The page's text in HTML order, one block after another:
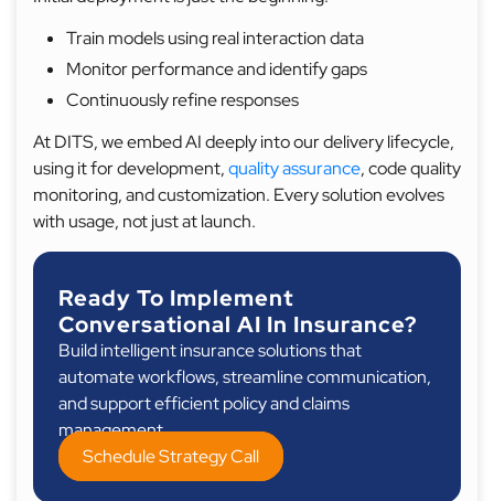
Train models using real interaction data
Monitor performance and identify gaps
Continuously refine responses
At DITS, we embed AI deeply into our delivery lifecycle,
using it for development,quality assurance, code quality
monitoring, and customization. Every solution evolves
with usage, not just at launch.
Ready To Implement
Conversational AI In Insurance?
Build intelligent insurance solutions that
automate workflows, streamline communication,
and support efficient policy and claims
management.
Schedule Strategy Call